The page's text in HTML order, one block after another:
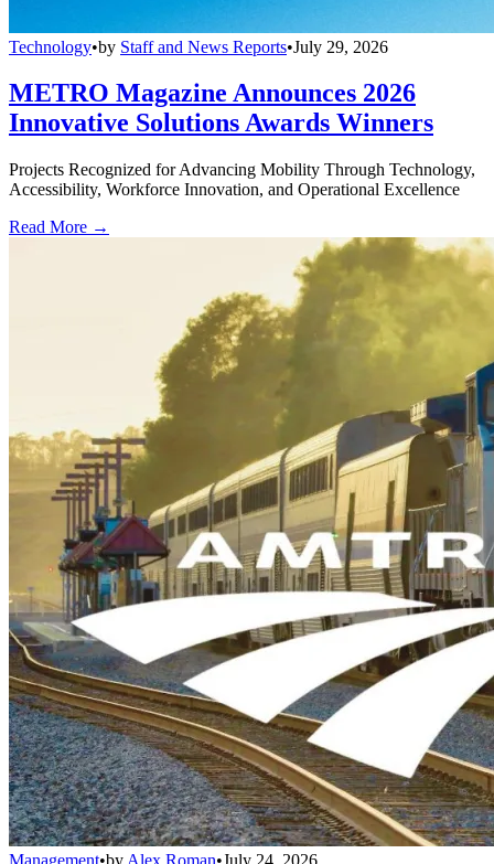
Technology•by Staff and News Reports•July 29, 2026
METRO Magazine Announces 2026
Innovative Solutions Awards Winners
Projects Recognized for Advancing Mobility Through Technology,
Accessibility, Workforce Innovation, and Operational Excellence
Read More →